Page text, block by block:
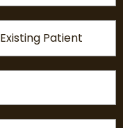
Existing Patient